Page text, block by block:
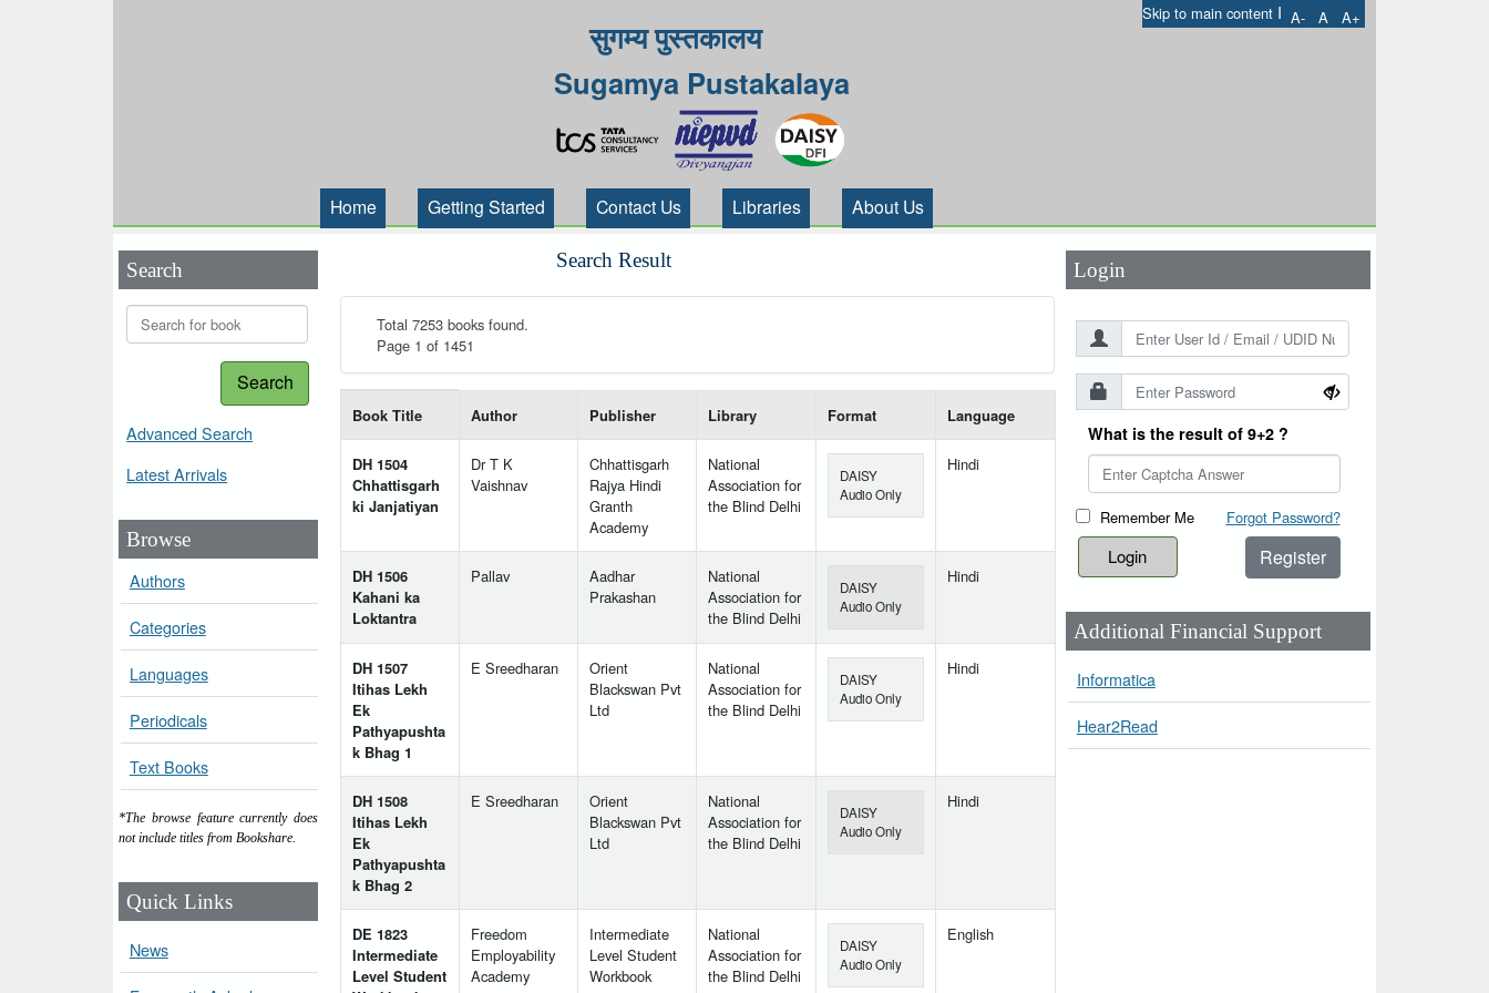
Skip to main content I A- A A+
सुगम्य पुस्तकालय
Sugamya Pustakalaya
Home Getting Started Contact Us Libraries About Us
Search
Search
Advanced Search
Latest Arrivals
Browse
Authors
Categories
Languages
Periodicals
Text Books
*The browse feature currently does
not include titles from Bookshare.
Quick Links
News
Search Result
Total 7253 books found.
Page 1 of 1451
Book Title Author Publisher Library Format Language
DH 1504
Chhattisgarh
ki Janjatiyan
Dr T K
Vaishnav
Chhattisgarh
Rajya Hindi
Granth
Academy
National
Association for
the Blind Delhi
DAISY
Audio Only
Hindi
DH 1506
Kahani ka
Loktantra
Pallav
Aadhar
Prakashan
National
Association for
the Blind Delhi
DAISY
Audio Only
Hindi
DH 1507
Itihas Lekh
Ek
Pathyapushta
k Bhag 1
E Sreedharan
Orient
Blackswan Pvt
Ltd
National
Association for
the Blind Delhi
DAISY
Audio Only
Hindi
DH 1508
Itihas Lekh
Ek
Pathyapushta
k Bhag 2
E Sreedharan
Orient
Blackswan Pvt
Ltd
National
Association for
the Blind Delhi
DAISY
Audio Only
Hindi
DE 1823
Intermediate
Level Student
Freedom
Employability
Academy
Intermediate
Level Student
Workbook
National
Association for
the Blind Delhi
DAISY
Audio Only
English
Login
What is the result of 9+2 ?
Remember Me Forgot Password?
Register
Additional Financial Support
Informatica
Hear2Read